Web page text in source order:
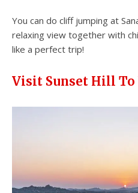
You can do cliff jumping at
relaxing view together with
like a perfect trip!
Visit Sunset Hill To